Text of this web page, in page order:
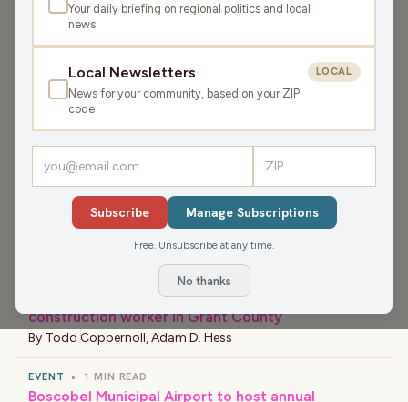
SHARE
LATEST NEWS›
• 1 MIN READ
New Principal at Barlow Park Elementary School
Workplace accident results in death of
construction worker in Grant County
By Todd Coppernoll,Adam D. Hess
EVENT • 1 MIN READ
Boscobel Municipal Airport to host annual
Your daily briefing on regional politics and local
news
Local Newsletters
News for your community, based on your ZIP
code
LOCAL
Subscribe Manage Subscriptions
Free. Unsubscribe at any time.
No thanks